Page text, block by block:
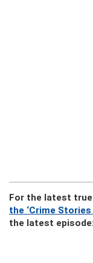
For the latest
the ‘Crime
the latest episode: